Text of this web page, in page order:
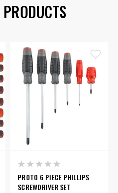
PRODUCTS
PROTO 6 PIECE PHILLIPS
SCREWDRIVER SET